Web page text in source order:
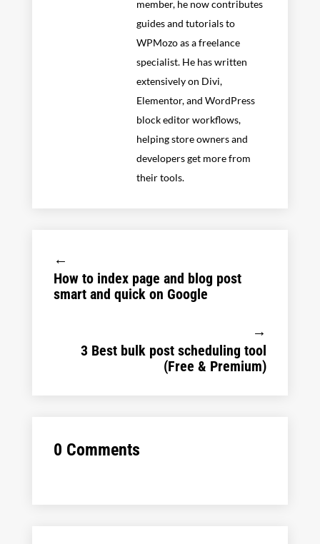
member, he now contributes
guides and tutorials to
WPMozo as a freelance
specialist. He has written
extensively on Divi,
Elementor, and WordPress
block editor workflows,
helping store owners and
developers get more from
their tools.
←
How to index page and blog post
smart and quick on Google
3 Best bulk post scheduling tool
(Free & Premium)
→
0 Comments